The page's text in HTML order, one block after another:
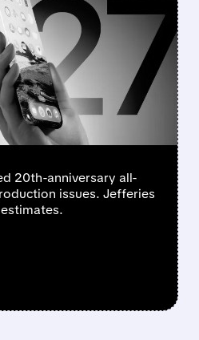
AFTER
20TH-
ALL-GLASS
20th-anniversary all-
issues. Jefferies